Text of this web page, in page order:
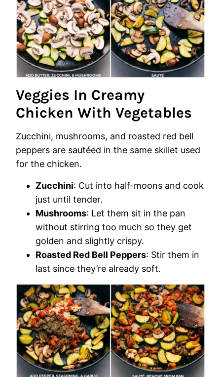
Veggies In Creamy
Chicken With Vegetables
Zucchini, mushrooms, and roasted red bell
peppers are sautéed in the same skillet used
for the chicken.
Zucchini: Cut into half-moons and cook
just until tender.
Mushrooms: Let them sit in the pan
without stirring too much so they get
golden and slightly crispy.
Roasted Red Bell Peppers: Stir them in
last since they’re already soft.